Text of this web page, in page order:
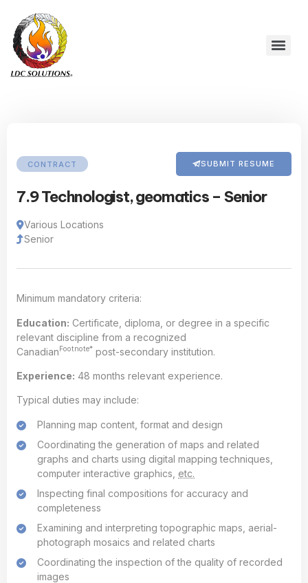
CONTRACT SUBMIT RESUME
7.9 Technologist, geomatics – Senior
Various Locations
Senior
Minimum mandatory criteria:
Education: Certificate, diploma, or degree in a specific
relevant discipline from a recognized
Canadian Footnote* post-secondary institution.
Experience: 48 months relevant experience.
Typical duties may include:
Planning map content, format and design
Coordinating the generation of maps and related
graphs and charts using digital mapping techniques,
computer interactive graphics, etc.
Inspecting final compositions for accuracy and
completeness
Examining and interpreting topographic maps, aerial-
photograph mosaics and related charts
Coordinating the inspection of the quality of recorded
images